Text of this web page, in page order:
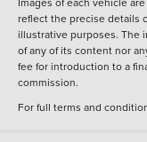
reflect the precise details
illustrative purposes. The
of any of its content nor
fee for introduction to a
commission.
For full terms and